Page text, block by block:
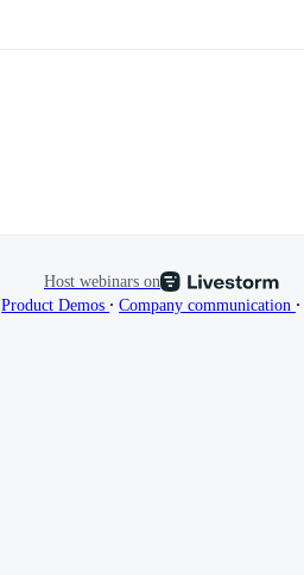
Host webinars on
Product Demos ∙ Company communication ∙